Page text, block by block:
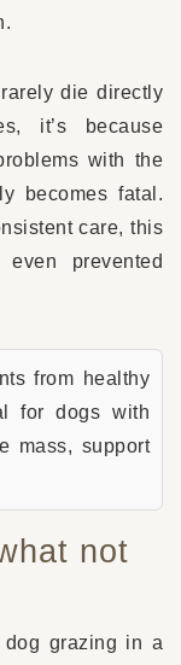
die directly
it’s because
with the
becomes fatal.
care, this
prevented
from healthy
for dogs with
mass, support
not
grazing in a